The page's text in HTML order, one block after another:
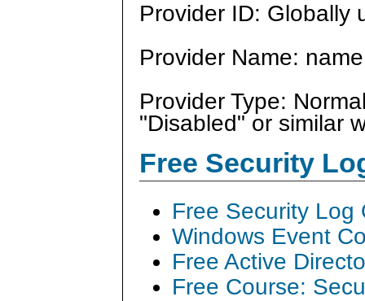
Provider ID: Globally
Provider Name:
Provider Type:
"Disabled" or similar
Free Security
Free Security Log
Windows Event
Free Active
Free Course: